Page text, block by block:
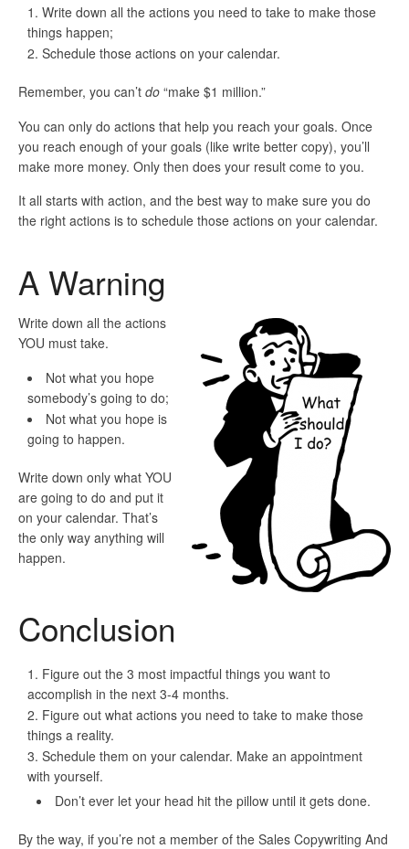
Write down all the actions you need to take to make those
things happen;
Schedule those actions on your calendar.
Remember, you can’t do “make $1 million.”
You can only do actions that help you reach your goals. Once
you reach enough of your goals (like write better copy), you’ll
make more money. Only then does your result come to you.
It all starts with action, and the best way to make sure you do
the right actions is to schedule those actions on your calendar.
A Warning
Write down all the actions
YOU must take.
Not what you hope
somebody’s going to do;
Not what you hope is
going to happen.
Write down only what YOU
are going to do and put it
on your calendar. That’s
the only way anything will
happen.
Conclusion
Figure out the 3 most impactful things you want to
accomplish in the next 3-4 months.
Figure out what actions you need to take to make those
things a reality.
Schedule them on your calendar. Make an appointment
with yourself.
Don’t ever let your head hit the pillow until it gets done.
By the way, if you’re not a member of the Sales Copywriting And